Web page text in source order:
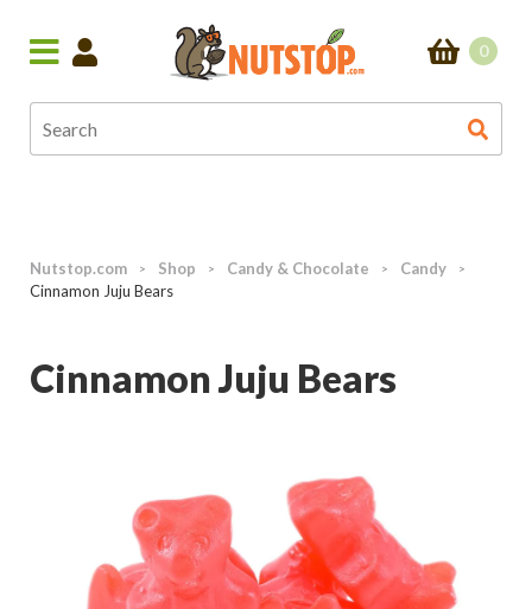
0
Nutstop.com > Shop > Candy & Chocolate > Candy >
Cinnamon Juju Bears
Cinnamon Juju Bears